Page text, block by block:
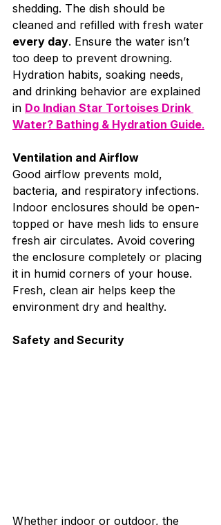
shedding. The dish should be
cleaned and refilled with fresh water
every day. Ensure the water isn’t
too deep to prevent drowning.
Hydration habits, soaking needs,
and drinking behavior are explained
in Do Indian Star Tortoises Drink
Water? Bathing & Hydration Guide.
Ventilation and Airflow
Good airflow prevents mold,
bacteria, and respiratory infections.
Indoor enclosures should be open-
topped or have mesh lids to ensure
fresh air circulates. Avoid covering
the enclosure completely or placing
it in humid corners of your house.
Fresh, clean air helps keep the
environment dry and healthy.
Safety and Security
Whether indoor or outdoor, the